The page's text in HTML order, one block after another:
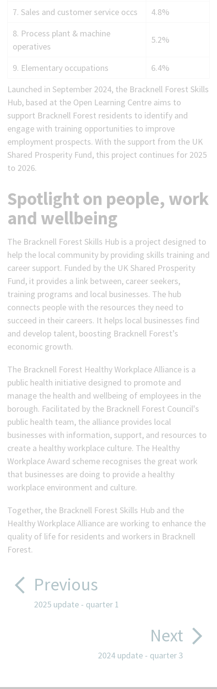
7. Sales and customer service occs
4.8%
8. Process plant & machine
operatives
5.2%
9. Elementary occupations
6.4%
Launched in September 2024, the Bracknell Forest Skills
Hub, based at the Open Learning Centre aims to
support Bracknell Forest residents to identify and
engage with training opportunities to improve
employment prospects. With the support from the UK
Shared Prosperity Fund, this project continues for 2025
to 2026.
Spotlight on people, work
and wellbeing
The Bracknell Forest Skills Hub is a project designed to
help the local community by providing skills training and
career support. Funded by the UK Shared Prosperity
Fund, it provides a link between, career seekers,
training programs and local businesses. The hub
connects people with the resources they need to
succeed in their careers. It helps local businesses find
and develop talent, boosting Bracknell Forest’s
economic growth.
The Bracknell Forest Healthy Workplace Alliance is a
public health initiative designed to promote and
manage the health and wellbeing of employees in the
borough. Facilitated by the Bracknell Forest Council's
public health team, the alliance provides local
businesses with information, support, and resources to
create a healthy workplace culture. The Healthy
Workplace Award scheme recognises the great work
that businesses are doing to provide a healthy
workplace environment and culture.
Together, the Bracknell Forest Skills Hub and the
Healthy Workplace Alliance are working to enhance the
quality of life for residents and workers in Bracknell
Forest.
Previous
2025 update - quarter 1
Next
2024 update - quarter 3